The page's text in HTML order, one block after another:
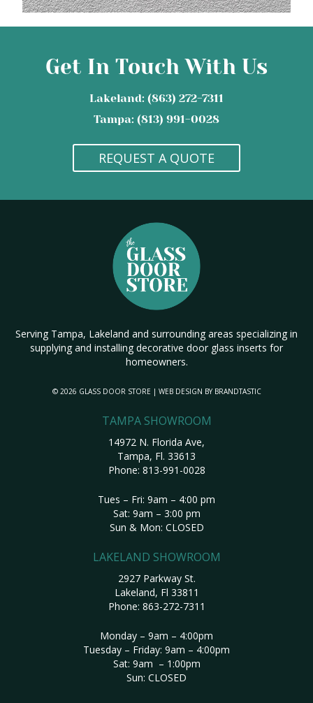
Get In Touch With Us
Lakeland: (863) 272-7311
Tampa: (813) 991-0028
REQUEST A QUOTE
Serving Tampa, Lakeland and surrounding areas specializing in
supplying and installing decorative door glass inserts for
homeowners.
© 2026 GLASS DOOR STORE | WEB DESIGN BY BRANDTASTIC
TAMPA SHOWROOM
14972 N. Florida Ave,
Tampa, Fl. 33613
Phone: 813-991-0028
Tues – Fri: 9am – 4:00 pm
Sat: 9am – 3:00 pm
Sun & Mon: CLOSED
LAKELAND SHOWROOM
2927 Parkway St.
Lakeland, Fl 33811
Phone: 863-272-7311
Monday – 9am – 4:00pm
Tuesday – Friday: 9am – 4:00pm
Sat: 9am – 1:00pm
Sun: CLOSED